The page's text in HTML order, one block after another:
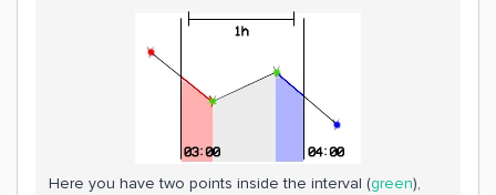
Here you have two points inside the interval (green),